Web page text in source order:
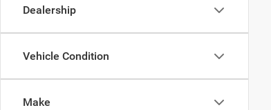
Dealership
Vehicle Condition
Make